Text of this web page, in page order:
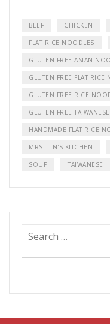
BEEF CHICKEN
FLAT RICE NOODLES
GLUTEN FREE ASIAN
GLUTEN FREE FLAT RICE
GLUTEN FREE RICE
GLUTEN FREE
HANDMADE FLAT RICE
MRS. LIN'S KITCHEN
SOUP TAIWANESE